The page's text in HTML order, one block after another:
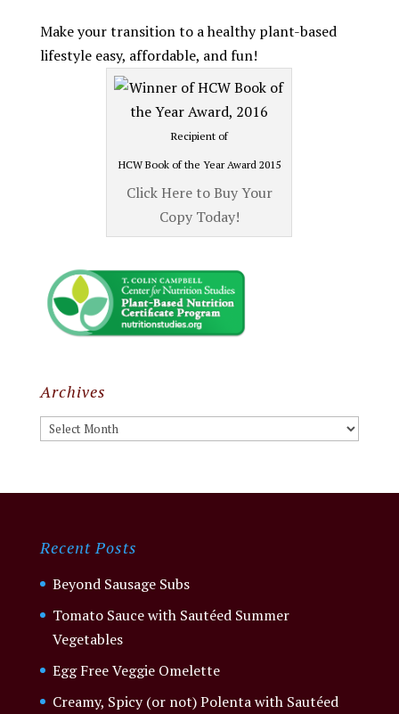
by
Category
Make your transition to a healthy plant-based
lifestyle easy, affordable, and fun!
Recipient of
HCW Book of the Year Award 2015
Click Here to Buy Your
Copy Today!
Archives
Archives
Recent Posts
Beyond Sausage Subs
Tomato Sauce with Sautéed Summer
Vegetables
Egg Free Veggie Omelette
Creamy, Spicy (or not) Polenta with Sautéed